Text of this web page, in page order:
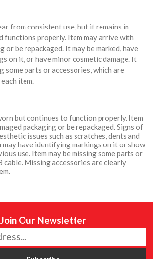
from consistent use, but it remains in
functions properly. Item may arrive with
or be repackaged. It may be marked, have
on it, or have minor cosmetic damage. It
some parts or accessories, which are
item.
but continues to function properly. Item
packaging or be repackaged. Signs of
issues such as scratches, dents and
may have identifying markings on it or show
use. Item may be missing some parts or
cable. Missing accessories are clearly
Join Our Newsletter